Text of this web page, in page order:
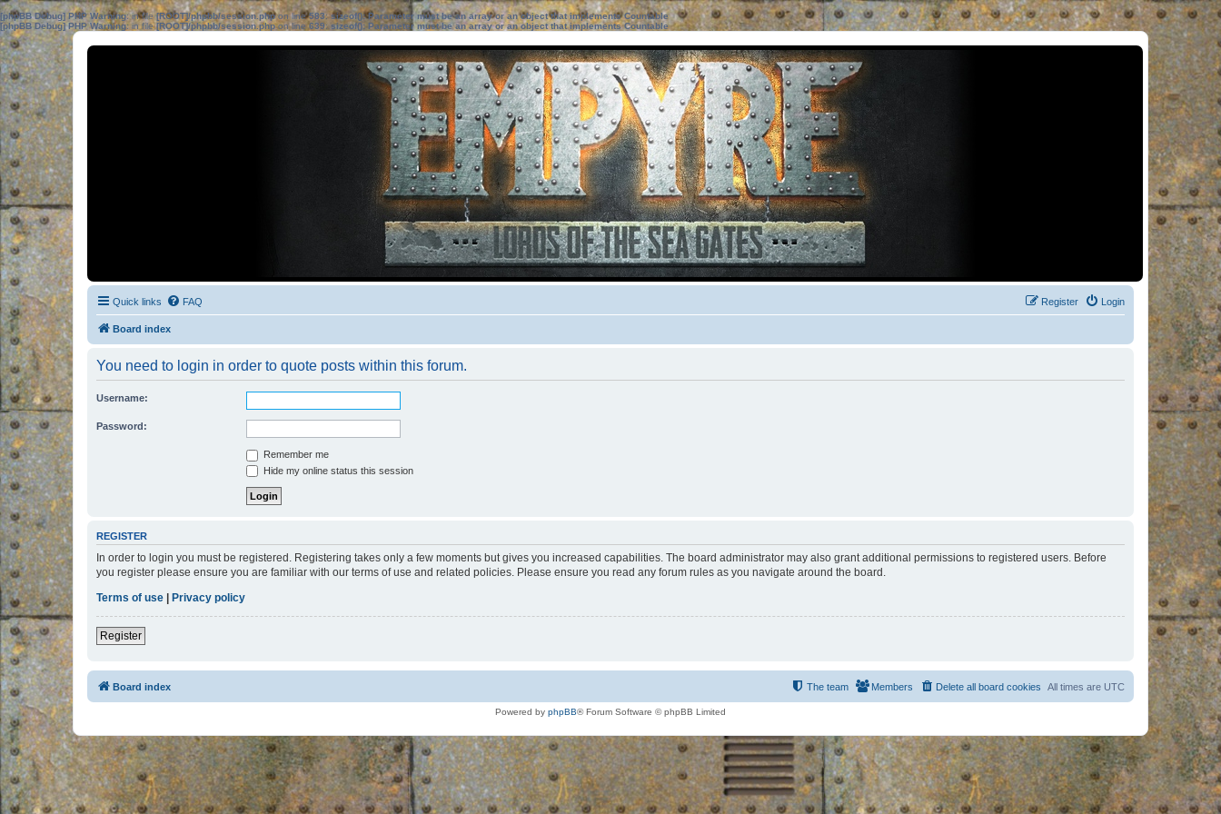
[phpBB Debug] PHP Warning: in file[ROOT]/phpbb/session.phpon line583:sizeof(): Parameter must be an array or an object that implements Countable
[phpBB Debug] PHP Warning: in file[ROOT]/phpbb/session.phpon line639: sizeof(): Parameter must be an array or an object that implements Countable
Quick links FAQ Login
Register
Board index
You need to login in order to quote posts within this forum.
Username:
Password:
Remember me
Hide my online status this session
REGISTER
In order to login you must be registered. Registering takes only a few moments but gives you increased capabilities. The board administrator may also grant additional permissions to registered users. Before
you register please ensure you are familiar with our terms of use and related policies. Please ensure you read any forum rules as you navigate around the board.
Terms of use | Privacy policy
Register
Board index All times are UTC
Delete all board cookies
Members
The team
Powered by phpBB® Forum Software © phpBB Limited